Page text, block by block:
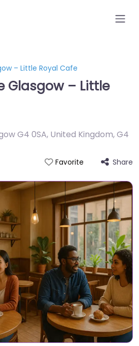
– Little Royal Cafe
Glasgow – Little
G4 0SA, United Kingdom,G4
Favorite Share